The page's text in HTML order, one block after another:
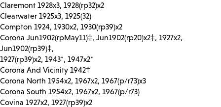
Claremont 1928x3, 1928(rp32)x2
Clearwater 1925x3, 1925(32)
Compton 1924, 1930x2, 1930(rp39)x2
Corona Jun1902(rpMay11)‡, Jun1902(rp20)x2‡, 1927x2,
Jun1902(rp39)‡,
1927(rp39)x2, 1943*, 1947x2*
Corona And Vicinity 1942†
Corona North 1954x2, 1967x2, 1967(p/r73)x3
Corona South 1954x2, 1967x2, 1967(p/r73)
Covina 1927x2, 1927(rp39)x2